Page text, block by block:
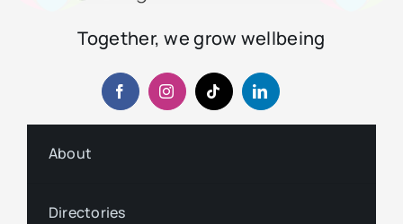
Together, we grow wellbeing
About
Directories